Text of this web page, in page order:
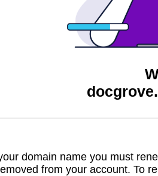
domain name you must
from your account. To